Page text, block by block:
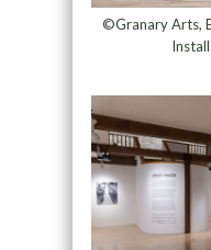
©Granary Arts,